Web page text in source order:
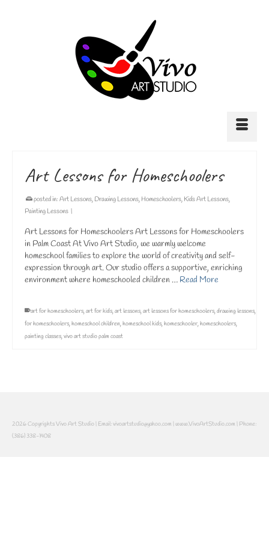
Art Lessons for Homeschoolers
posted in: Art Lessons, Drawing Lessons, Homeschoolers, Kids Art Lessons,
Painting Lessons |
Art Lessons for Homeschoolers Art Lessons for Homeschoolers
in Palm Coast At Vivo Art Studio, we warmly welcome
homeschool families to explore the world of creativity and self-
expression through art. Our studio offers a supportive, enriching
environment where homeschooled children … Read More
art for homeschoolers,art for kids,art lessons,art lessons for homeschoolers,drawing lessons,
for homeschoolers,homeschool children,homeschool kids,homeschooler,homeschoolers,
painting classes,vivo art studio palm coast
2026 Copyrights Vivo Art Studio | Email: vivoartstudio@yahoo.com | www.VivoArtStudio.com | Phone:
(386) 338-1408